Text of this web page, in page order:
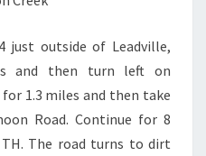
just outside of Leadville,
and then turn left on
1.3 miles and then take
Road. Continue for 8
The road turns to dirt